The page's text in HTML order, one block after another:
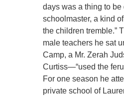
days was a thing to
schoolmaster, a kind
the children tremble.”
male teachers he sat
Camp, a Mr. Zerah
Curtiss—“used the
For one season he
private school of